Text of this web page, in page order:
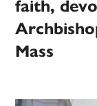
faith,
Mass